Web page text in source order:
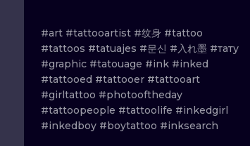
BLACKWORK
TRADITIONAL
IGNORANT
LINEWORK
#art #tattooartist #纹身 #tattoo
#tattoos #tatuajes #문신 #入れ墨 #тату
#graphic #tatouage #ink #inked
#tattooed #tattooer #tattooart
#girltattoo #photooftheday
#tattoopeople #tattoolife #inkedgirl
#inkedboy #boytattoo #inksearch